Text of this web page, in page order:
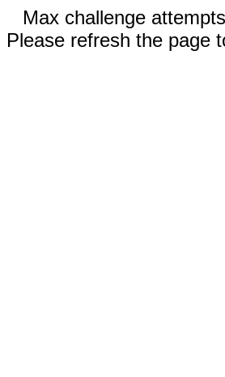
Max challenge
Please refresh the page